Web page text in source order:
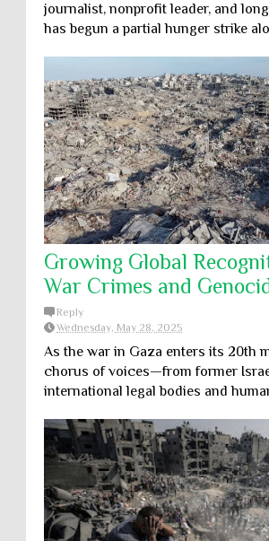
journalist, nonprofit leader, and
has begun a partial hunger strike
Growing Global
War Crimes and
Reply
Wednesday, May 28, 2025
As the war in Gaza enters its 20th
chorus of voices—from former
international legal bodies and